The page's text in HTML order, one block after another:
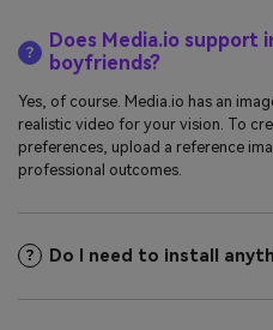
Does Media.io support
boyfriends?
Yes, of course. Media.io has an
realistic video for your vision. To
preferences, upload a reference
professional outcomes.
Do I need to install